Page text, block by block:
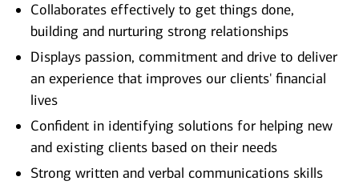
Collaborates effectively to get things done,
building and nurturing strong relationships
Displays passion, commitment and drive to deliver
an experience that improves our clients' financial
lives
Confident in identifying solutions for helping new
and existing clients based on their needs
Strong written and verbal communications skills